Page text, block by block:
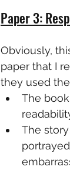
Paper 3:
Obviously,
paper that I
they used
The
The